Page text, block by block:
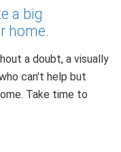
a big
home.
a doubt, a visually
can't help but
Take time to